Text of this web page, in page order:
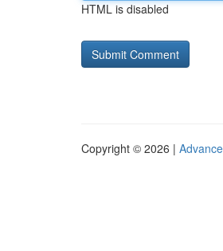
HTML is disabled
Copyright © 2026 |